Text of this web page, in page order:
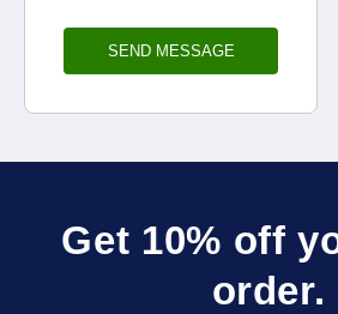
SEND MESSAGE
Get 10% off
order.